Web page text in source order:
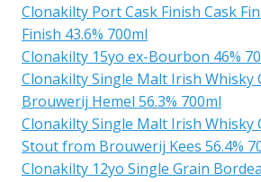
Clonakilty Port Cask Finish Cask
Finish 43.6% 700ml
Clonakilty 15yo ex-Bourbon 46%
Clonakilty Single Malt Irish Whisky
Brouwerij Hemel 56.3% 700ml
Clonakilty Single Malt Irish Whisky
Stout from Brouwerij Kees 56.4%
Clonakilty 12yo Single Grain